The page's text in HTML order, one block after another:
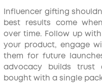
Influencer gifting
best results come
over time. Follow up
your product, engage
them for future
advocacy builds trust
bought with a single